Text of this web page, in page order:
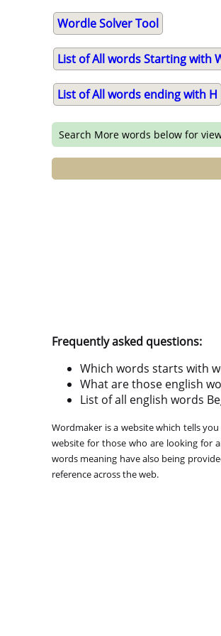
Wordle Solver Tool
List of All words Starting with
List of All words ending with H
Search More words below for
Frequently asked questions:
Which words starts with
What are those english
List of all english words
Wordmaker is a website which tells
website for those who are looking for
words meaning have also being
reference across the web.